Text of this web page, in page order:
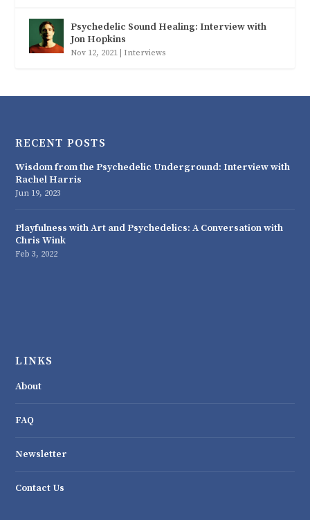
Psychedelic Sound Healing: Interview with
Jon Hopkins
Nov 12, 2021 Interviews
RECENT POSTS
Wisdom from the Psychedelic Underground: Interview with
Rachel Harris
Jun 19, 2023
Playfulness with Art and Psychedelics: A Conversation with
Chris Wink
Feb 3, 2022
LINKS
About
FAQ
Newsletter
Contact Us